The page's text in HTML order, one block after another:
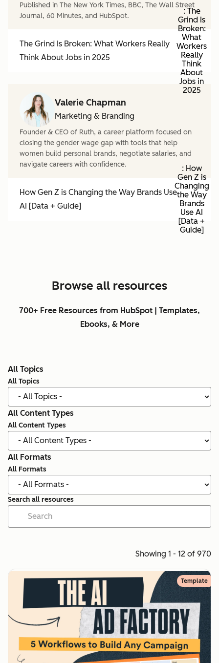
Published in The New York Times, BBC, The Wall Street
Journal, 60 Minutes, and HubSpot.
The Grind Is Broken: What Workers Really
Think About Jobs in 2025
: The
Grind Is
Broken:
What
Workers
Really
Think
About
Jobs in
2025
Valerie Chapman
Marketing & Branding
Founder & CEO of Ruth, a career platform focused on
closing the gender wage gap with tools that help
women build personal brands, negotiate salaries, and
navigate careers with confidence.
How Gen Z is Changing the Way Brands Use
AI [Data + Guide]
: How
Gen Z is
Changing
the Way
Brands
Use AI
[Data +
Guide]
Browse all resources
700+ Free Resources from HubSpot | Templates,
Ebooks, & More
All Topics
All Topics
All Content Types
All Content Types
All Formats
All Formats
Search all resources
Showing 1 - 12 of 970
Template